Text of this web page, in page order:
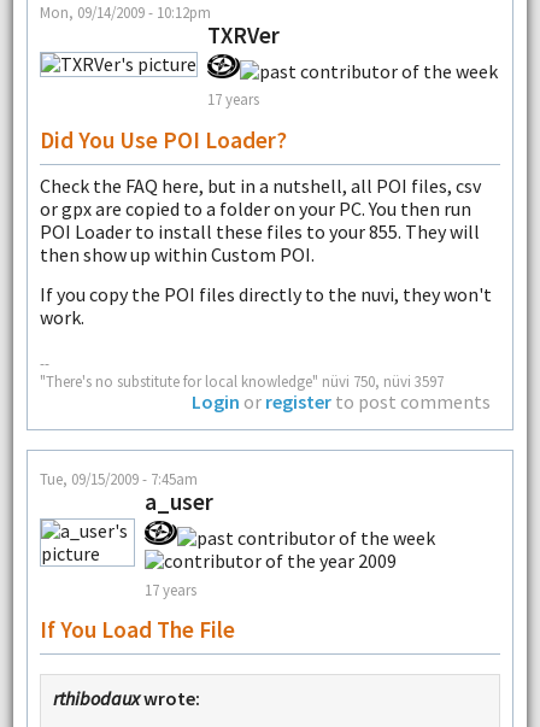
Mon, 09/14/2009 - 10:12pm
TXRVer
17 years
Did You Use POI Loader?
Check the FAQ here, but in a nutshell, all POI files, csv
or gpx are copied to a folder on your PC. You then run
POI Loader to install these files to your 855. They will
then show up within Custom POI.
If you copy the POI files directly to the nuvi, they won't
work.
--
"There's no substitute for local knowledge" nüvi 750, nüvi 3597
Login or register to post comments
Tue, 09/15/2009 - 7:45am
a_user
17 years
If You Load The File
rthibodauxwrote: